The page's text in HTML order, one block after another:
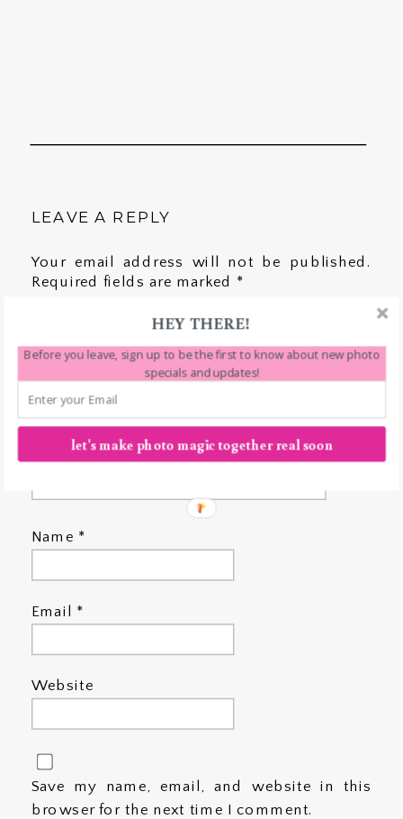
LEAVE A REPLY
Your email address will not be published.
Required fields are marked *
Name *
Email *
Website
Save my name, email, and website in this
browser for the next time I comment.
HEY THERE!
Before you leave, sign up to be the first to know about new photo
specials and updates!
let's make photo magic together real soon